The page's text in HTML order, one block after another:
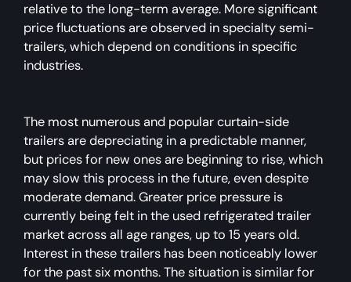
relative to the long-term average. More significant
price fluctuations are observed in specialty semi-
trailers, which depend on conditions in specific
industries.
The most numerous and popular curtain-side
trailers are depreciating in a predictable manner,
but prices for new ones are beginning to rise, which
may slow this process in the future, even despite
moderate demand. Greater price pressure is
currently being felt in the used refrigerated trailer
market across all age ranges, up to 15 years old.
Interest in these trailers has been noticeably lower
for the past six months. The situation is similar for